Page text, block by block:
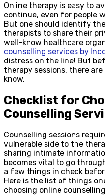
Online therapy is easy to
continue, even for people
But one should identify
therapists to share their
well-know healthcare
counselling services by
distress on the line! But
therapy sessions, there
know.
Checklist for
Counselling
Counselling sessions
vulnerable side to the
sharing intimate
becomes vital to go
a few things in check
Here is the list of things
choosing online